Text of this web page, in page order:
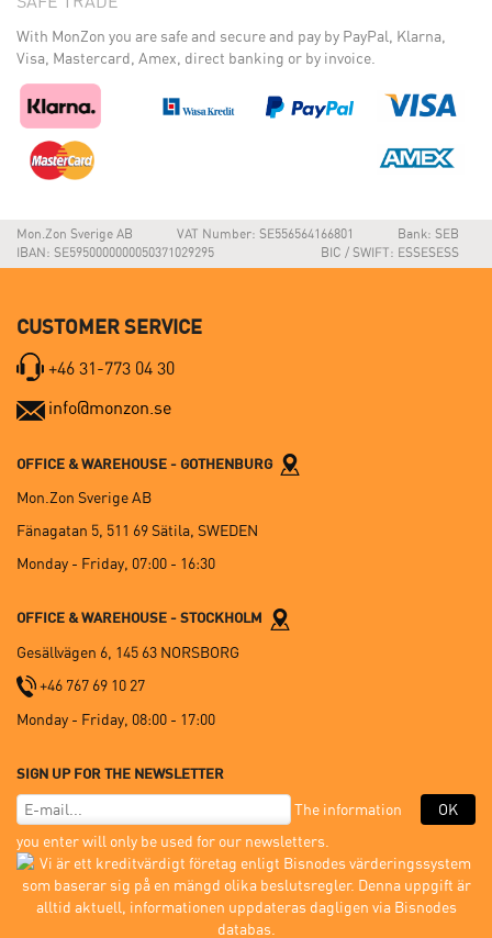
With MonZon you are safe and secure and pay by PayPal, Klarna,
Visa, Mastercard, Amex, direct banking or by invoice.
Mon.Zon Sverige AB VAT Number: SE556564166801
Bank: SEB
IBAN: SE5950000000050371029295
BIC / SWIFT: ESSESESS
CUSTOMER SERVICE
+46 31-773 04 30
info@monzon.se
OFFICE & WAREHOUSE - GOTHENBURG
Mon.Zon Sverige AB
Fänagatan 5, 511 69 Sätila, SWEDEN
Monday - Friday, 07:00 - 16:30
OFFICE & WAREHOUSE - STOCKHOLM
Gesällvägen 6, 145 63 NORSBORG
+46 767 69 10 27
Monday - Friday, 08:00 - 17:00
SIGN UP FOR THE NEWSLETTER
OK
The information
you enter will only be used for our newsletters.